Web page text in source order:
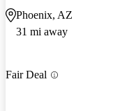
Phoenix, AZ
31 mi away
Fair Deal